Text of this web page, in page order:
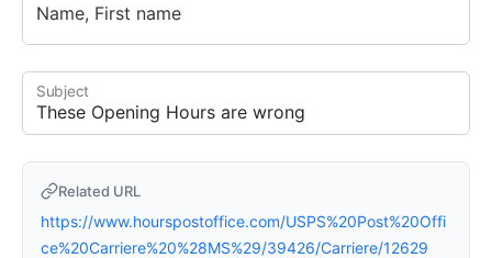
Name, First name
Subject
Related URL
https://www.hourspostoffice.com/USPS%20Post%20Offi
ce%20Carriere%20%28MS%29/39426/Carriere/12629